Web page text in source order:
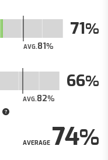
AVG.81
71
AVG.82
66
AVERAGE74